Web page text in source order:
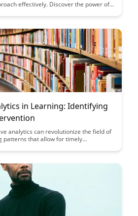
effectively. Discover the power of
for better student outcomes.
in Learning: Identifying
analytics can revolutionize the field of
patterns that allow for timely
key predictive analytics strategies that